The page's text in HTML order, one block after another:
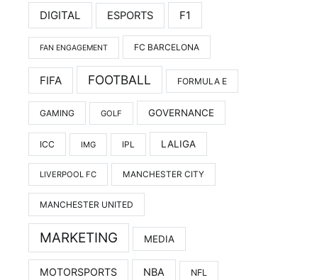
DIGITAL ESPORTS F1
FAN ENGAGEMENT FC BARCELONA
FIFA FOOTBALL FORMULA E
GAMING GOLF GOVERNANCE
ICC IMG IPL LALIGA
LIVERPOOL FC MANCHESTER CITY
MANCHESTER UNITED
MARKETING MEDIA
MOTORSPORTS NBA NFL